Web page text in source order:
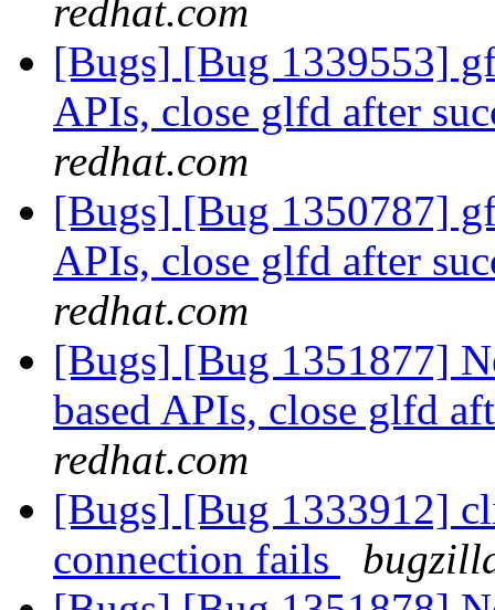
redhat.com
[Bugs] [Bug 1339553]
APIs, close glfd after
redhat.com
[Bugs] [Bug 1350787]
APIs, close glfd after
redhat.com
[Bugs] [Bug 1351877]
based APIs, close glfd
redhat.com
[Bugs] [Bug 1333912]
connection fails